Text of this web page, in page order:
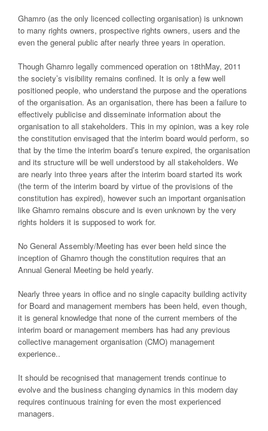
Ghamro (as the only licenced collecting organisation) is unknown
to many rights owners, prospective rights owners, users and the
even the general public after nearly three years in operation.
Though Ghamro legally commenced operation on 18thMay, 2011
the society’s visibility remains confined. It is only a few well
positioned people, who understand the purpose and the operations
of the organisation. As an organisation, there has been a failure to
effectively publicise and disseminate information about the
organisation to all stakeholders. This in my opinion, was a key role
the constitution envisaged that the interim board would perform, so
that by the time the interim board’s tenure expired, the organisation
and its structure will be well understood by all stakeholders. We
are nearly into three years after the interim board started its work
(the term of the interim board by virtue of the provisions of the
constitution has expired), however such an important organisation
like Ghamro remains obscure and is even unknown by the very
rights holders it is supposed to work for.
No General Assembly/Meeting has ever been held since the
inception of Ghamro though the constitution requires that an
Annual General Meeting be held yearly.
Nearly three years in office and no single capacity building activity
for Board and management members has been held, even though,
it is general knowledge that none of the current members of the
interim board or management members has had any previous
collective management organisation (CMO) management
experience..
It should be recognised that management trends continue to
evolve and the business changing dynamics in this modern day
requires continuous training for even the most experienced
managers.